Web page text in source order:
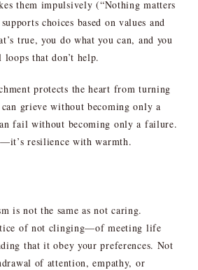
them impulsively (“Nothing matters
choices based on values and
true, you do what you can, and you
that don’t help.
protects the heart from turning
grieve without becoming only a
fail without becoming only a failure.
resilience with warmth.
is not the same as not caring.
of not clinging—of meeting life
that it obey your preferences. Not
of attention, empathy, or